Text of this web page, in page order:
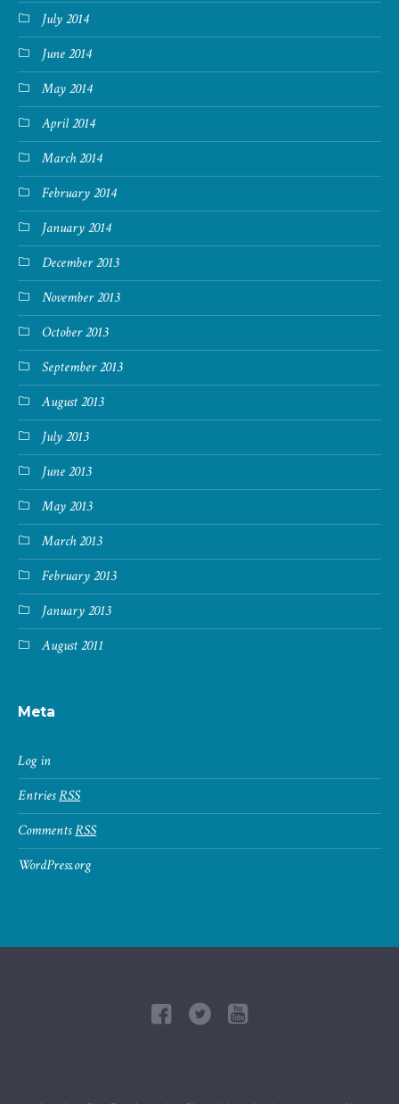
July 2014
June 2014
May 2014
April 2014
March 2014
February 2014
January 2014
December 2013
November 2013
October 2013
September 2013
August 2013
July 2013
June 2013
May 2013
March 2013
February 2013
January 2013
August 2011
Meta
Log in
EntriesRSS
CommentsRSS
WordPress.org